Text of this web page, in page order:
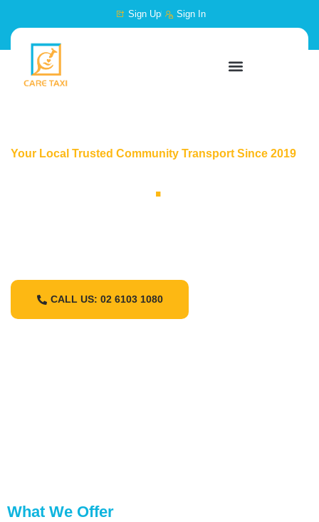
Sign Up Sign In
Your Local Trusted Community Transport Since 2019
.
CALL US: 02 6103 1080
What We Offer